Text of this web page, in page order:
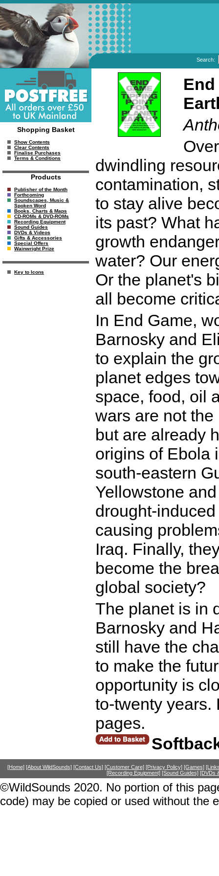
Search:
Shopping Basket
Show Contents
Clear Contents
Finalise Purchases
Terms & Conditions
Products
Publisher of the Month
Forthcoming
Soundscapes, Music &
Spoken Word
Books, Charts & Maps
CD-ROMs & DVD-ROMs
Recording Equipment
Sound Guides
DVDs & Videos
Gifts & Accessories
Special Offers
Wainwright Prize
Key to Icons
dwindling
contamination,
to stay alive
its past? What
growth
water? Our
Or the planet's
all become
In End Game,
Barnosky and
to explain the
planet edges
space, food, oil
wars are not
but are already
origins of Ebola
south-eastern
Yellowstone
drought-
causing
Iraq. Finally,
become the
global society?
The planet is in
Barnosky and
still have the
to make the
opportunity is
to-twenty years.
pages.
[Home] [About WildSounds] [Contact Us] [Customer Care] [Privacy Policy] [Games]
[Recording Equipment] [Sound Guides] [DVDs
©WildSounds 2020. No portion of this
code) may be copied or used without the